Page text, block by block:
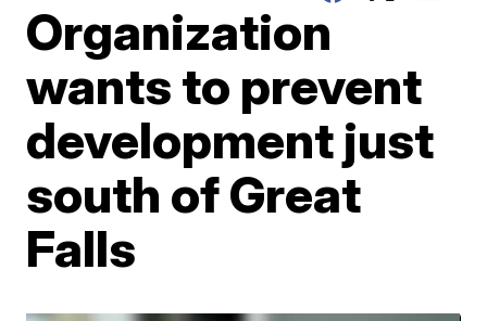
Organization
wants to prevent
development just
south of Great
Falls